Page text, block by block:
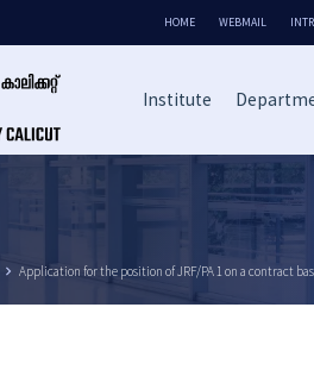
HOME WEBMAIL
Institute
keyboard_arrow_right Application for the position of JRF/PA 1 on a contract